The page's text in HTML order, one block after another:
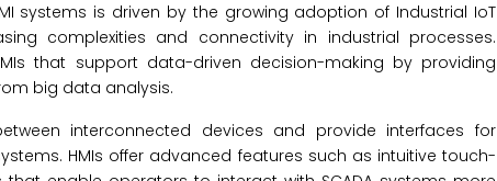
systems is driven by the growing adoption of Industrial IoT
complexities and connectivity in industrial processes.
that support data-driven decision-making by providing
big data analysis.
interconnected devices and provide interfaces for
HMIs offer advanced features such as intuitive touch-